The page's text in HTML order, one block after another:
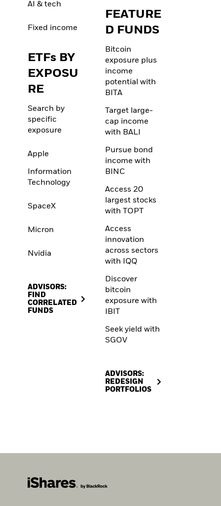
AI & tech
Fixed income
ETFs BY
EXPOSU
RE
Search by
specific
exposure
Apple
Information
Technology
SpaceX
Micron
Nvidia
ADVISORS:
FIND
CORRELATED
FUNDS
FEATURE
D FUNDS
Bitcoin
exposure plus
income
potential with
BITA
Target large-
cap income
with BALI
Pursue bond
income with
BINC
Access 20
largest stocks
with TOPT
Access
innovation
across sectors
with IQQ
Discover
bitcoin
exposure with
IBIT
Seek yield with
SGOV
ADVISORS:
REDESIGN
PORTFOLIOS